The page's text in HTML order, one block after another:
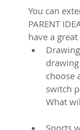
You can
PARENT
have a
choose
switch
What
Sports